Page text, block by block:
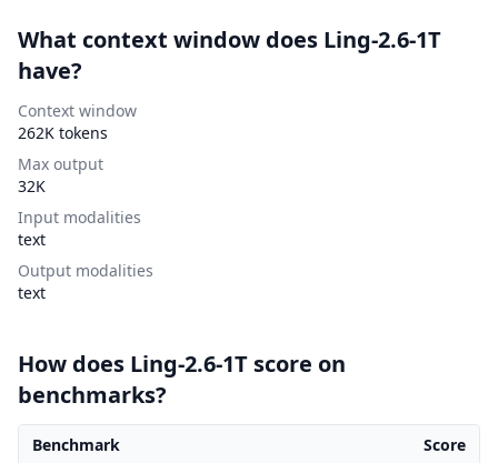
What context window does Ling-2.6-1T
have?
Context window
262K tokens
Max output
32K
Input modalities
text
Output modalities
text
How does Ling-2.6-1T score on
benchmarks?
Benchmark
Score